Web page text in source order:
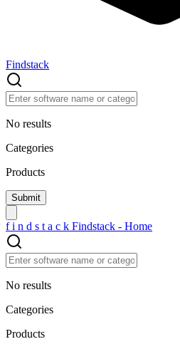
Findstack
No results
Categories
Products
f i n d s t a c k Findstack - Home
No results
Categories
Products